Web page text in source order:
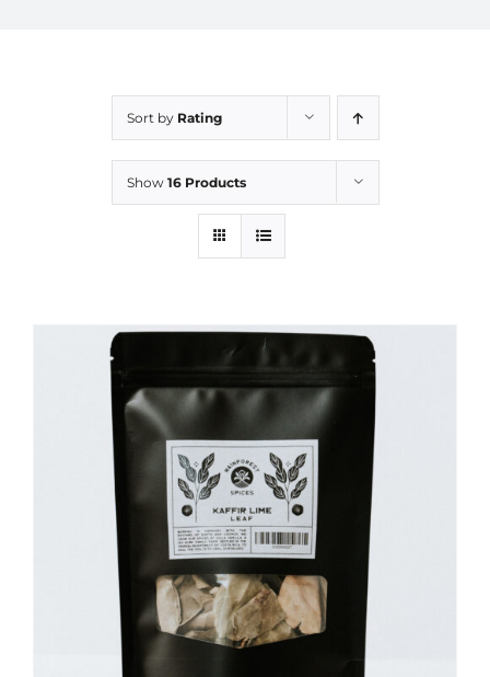
Sort by Rating
Show 16 Products